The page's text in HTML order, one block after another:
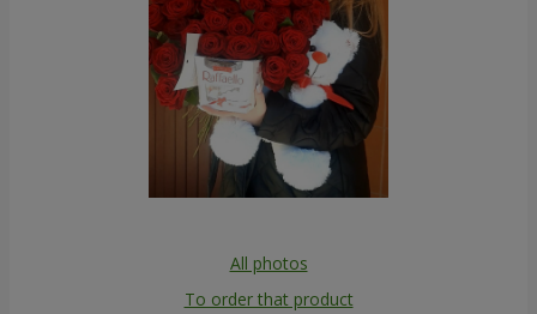
All photos
To order that product